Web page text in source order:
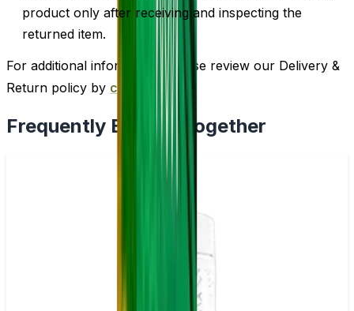
product only after receiving and inspecting the
returned item.
For additional information, please review our Delivery &
Return policy by clicking here
Frequently Bought Together